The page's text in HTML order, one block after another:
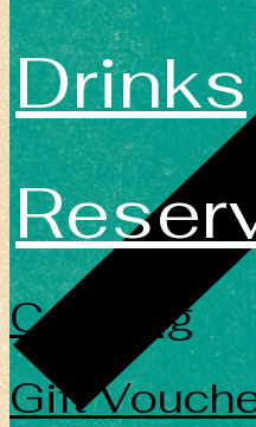
Drinks
Catering
Gift